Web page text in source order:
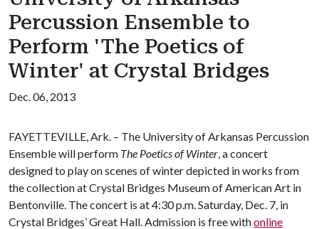
Percussion Ensemble to
Perform 'The Poetics of
Winter' at Crystal Bridges
Dec. 06, 2013
FAYETTEVILLE, Ark. – The University of Arkansas Percussion
Ensemble will perform The Poetics of Winter, a concert
designed to play on scenes of winter depicted in works from
the collection at Crystal Bridges Museum of American Art in
Bentonville. The concert is at 4:30 p.m. Saturday, Dec. 7, in
Crystal Bridges’ Great Hall. Admission is free withonline